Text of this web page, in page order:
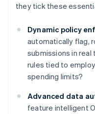
they tick these
Dynamic policy
automatically flag,
submissions in
rules tied to
spending limits?
Advanced data
feature intelligent